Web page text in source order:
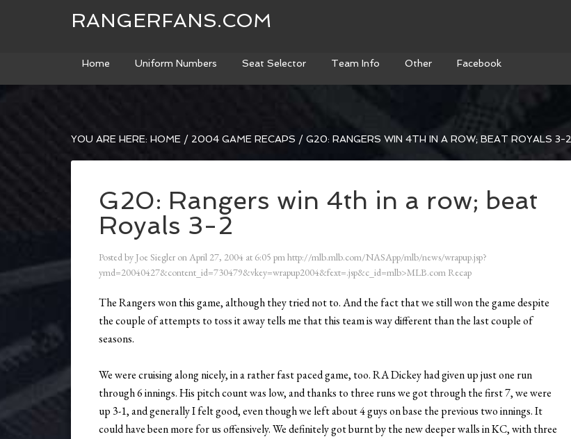
RANGERFANS.COM
Home Uniform Numbers Seat Selector Team Info Other Facebook
YOU ARE HERE: HOME / 2004 GAME RECAPS / G20: RANGERS WIN 4TH IN A ROW; BEAT ROYALS 3-2
G20: Rangers win 4th in a row; beat
Royals 3-2
Posted by Joe Siegler onApril 27, 2004 at 6:05 pmhttp://mlb.mlb.com/NASApp/mlb/news/wrapup.jsp?
ymd=20040427&content_id=730479&vkey=wrapup2004&fext=.jsp&c_id=mlb>MLB.com Recap
The Rangers won this game, although they tried not to. And the fact that we still won the game despite
the couple of attempts to toss it away tells me that this team is way different than the last couple of
seasons.
We were cruising along nicely, in a rather fast paced game, too. RA Dickey had given up just one run
through 6 innings. His pitch count was low, and thanks to three runs we got through the first 7, we were
up 3-1, and generally I felt good, even though we left about 4 guys on base the previous two innings. It
could have been more for us offensively. We definitely got burnt by the new deeper walls in KC, with three